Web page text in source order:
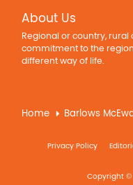
About Us
Regional or country, rural
commitment to the
different way of life.
Home Barlows
Privacy Policy
Copyright ©